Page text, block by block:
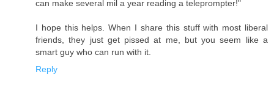
can make several mil a year reading a teleprompter!"
I hope this helps. When I share this stuff with most liberal
friends, they just get pissed at me, but you seem like a
smart guy who can run with it.
Reply